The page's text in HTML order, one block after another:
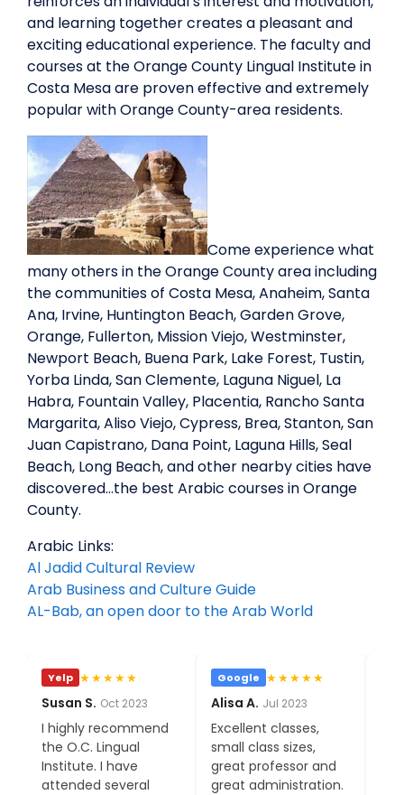
and learning together creates a pleasant and
exciting educational experience. The faculty and
courses at the Orange County Lingual Institute in
Costa Mesa are proven effective and extremely
popular with Orange County-area residents.
Come experience what
many others in the Orange County area including
the communities of Costa Mesa, Anaheim, Santa
Ana, Irvine, Huntington Beach, Garden Grove,
Orange, Fullerton, Mission Viejo, Westminster,
Newport Beach, Buena Park, Lake Forest, Tustin,
Yorba Linda, San Clemente, Laguna Niguel, La
Habra, Fountain Valley, Placentia, Rancho Santa
Margarita, Aliso Viejo, Cypress, Brea, Stanton, San
Juan Capistrano, Dana Point, Laguna Hills, Seal
Beach, Long Beach, and other nearby cities have
discovered…the best Arabic courses in Orange
County.
Arabic Links:
Al Jadid Cultural Review
Arab Business and Culture Guide
AL-Bab, an open door to the Arab World
Google ★★★★★
Alisa A. Jul 2023
Excellent classes,
small class sizes,
great professor and
great administration.
Yelp ★★★★★
Phia S. Jan 2023
After moving to a
bigger city, I am
adoring all the
amenities OC has to